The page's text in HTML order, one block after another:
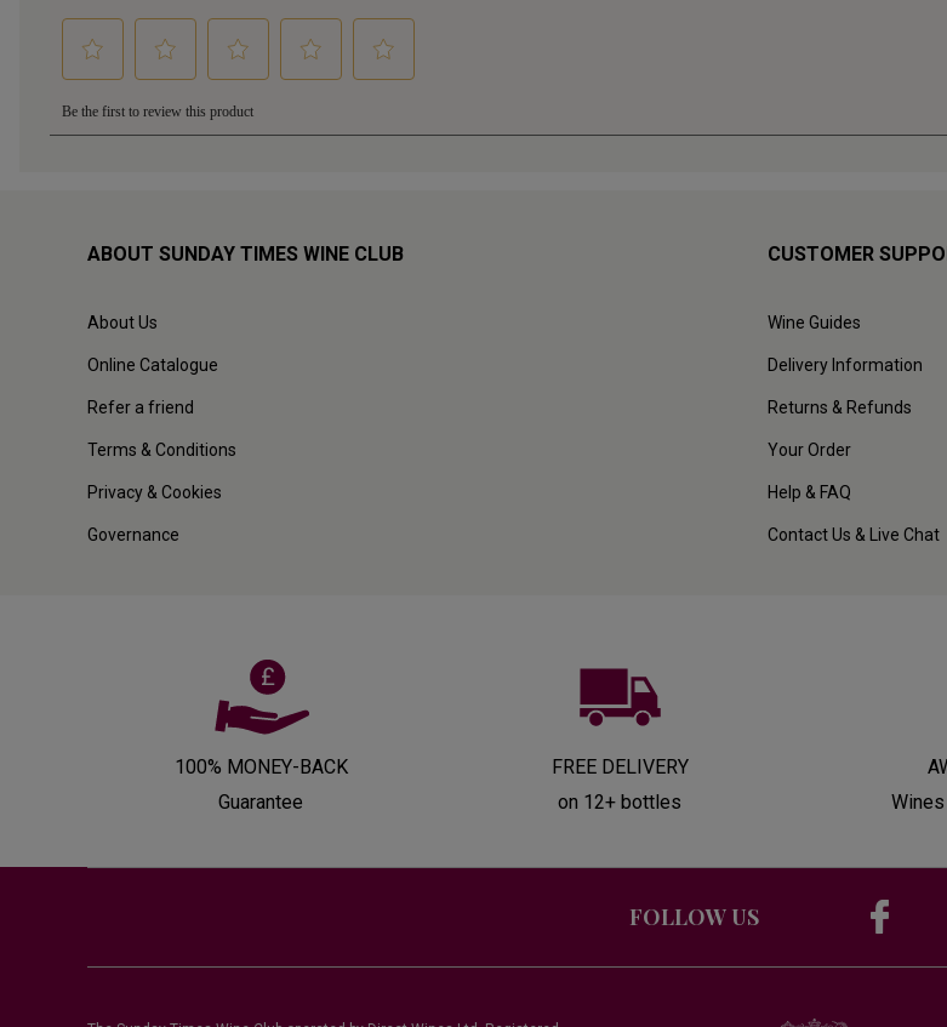
ABOUT SUNDAY TIMES WINE CLUB
About Us
Online Catalogue
Refer a friend
Terms & Conditions
Privacy & Cookies
Governance
CUSTOMER
Wine Guides
Delivery Information
Returns & Refunds
Your Order
Help & FAQ
Contact Us & Live Chat
100% MONEY-BACK
Guarantee
FREE DELIVERY
on 12+ bottles
FOLLOW US